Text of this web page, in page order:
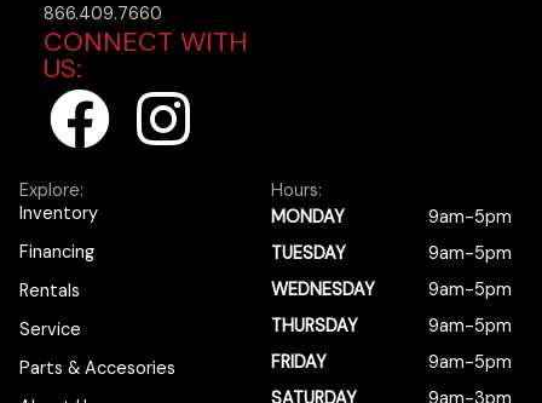
866.409.7660
CONNECT WITH
US:
F
a
c
e
b
I
n
a
Explore:
Inventory
Financing
Rentals
Service
Parts & Accesories
Hours:
MONDAY
9am-5pm
TUESDAY
9am-5pm
WEDNESDAY
9am-5pm
THURSDAY
9am-5pm
FRIDAY
9am-5pm
SATURDAY
9am-3pm